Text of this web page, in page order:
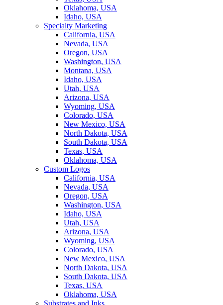
Oklahoma, USA
Idaho, USA
Specialty Marketing
California, USA
Nevada, USA
Oregon, USA
Washington, USA
Montana, USA
Idaho, USA
Utah, USA
Arizona, USA
Wyoming, USA
Colorado, USA
New Mexico, USA
North Dakota, USA
South Dakota, USA
Texas, USA
Oklahoma, USA
Custom Logos
California, USA
Nevada, USA
Oregon, USA
Washington, USA
Idaho, USA
Utah, USA
Arizona, USA
Wyoming, USA
Colorado, USA
New Mexico, USA
North Dakota, USA
South Dakota, USA
Texas, USA
Oklahoma, USA
Substrates and Inks